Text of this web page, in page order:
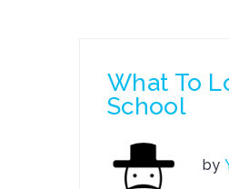
What To
School
by